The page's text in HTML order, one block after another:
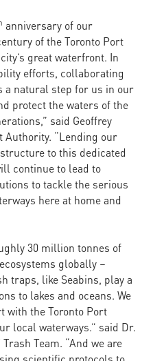
anniversary of our
of the Toronto Port
great waterfront. In
efforts, collaborating
a natural step for us in our
protect the waters of the
said Geoffrey
Authority. “Lending our
to this dedicated
continue to lead to
to tackle the serious
here at home and
30 million tonnes of
globally –
traps, like Seabins, play a
to lakes and oceans. We
with the Toronto Port
local waterways.” said Dr.
Team. “And we are